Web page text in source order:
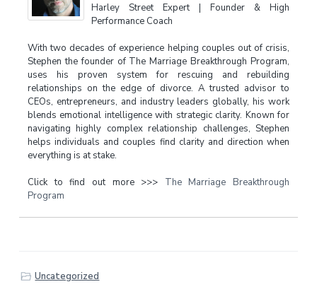
Harley Street Expert | Founder & High
Performance Coach
With two decades of experience helping couples out of crisis,
Stephen the founder of The Marriage Breakthrough Program,
uses his proven system for rescuing and rebuilding
relationships on the edge of divorce. A trusted advisor to
CEOs, entrepreneurs, and industry leaders globally, his work
blends emotional intelligence with strategic clarity. Known for
navigating highly complex relationship challenges, Stephen
helps individuals and couples find clarity and direction when
everything is at stake.
Click to find out more >>> The Marriage Breakthrough
Program
Uncategorized